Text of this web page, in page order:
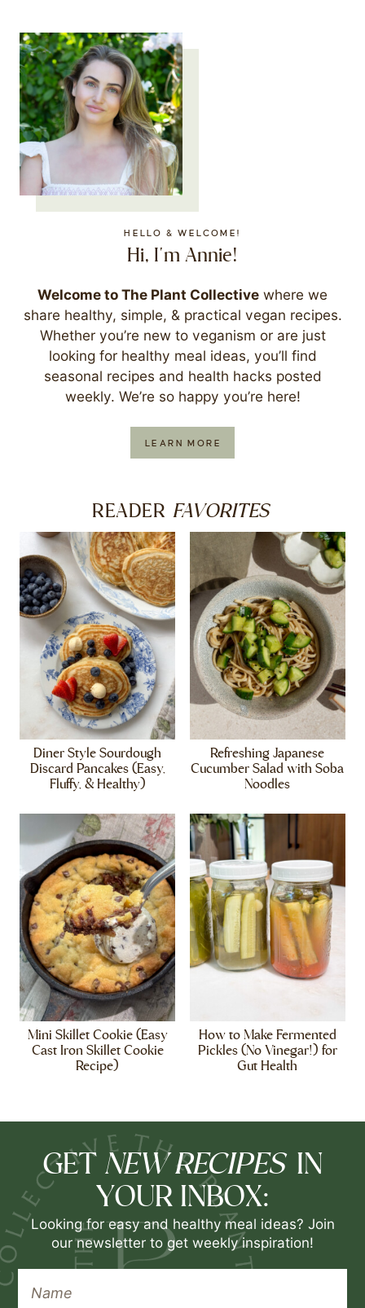
HELLO & WELCOME!
Hi, I'm Annie!
Welcome to The Plant Collective where we
share healthy, simple, & practical vegan recipes.
Whether you’re new to veganism or are just
looking for healthy meal ideas, you’ll find
seasonal recipes and health hacks posted
weekly. We’re so happy you’re here!
LEARN MORE
READER FAVORITES
Diner Style Sourdough
Discard Pancakes (Easy,
Fluffy, & Healthy)
Refreshing Japanese
Cucumber Salad with Soba
Noodles
Mini Skillet Cookie (Easy
Cast Iron Skillet Cookie
Recipe)
How to Make Fermented
Pickles (No Vinegar!) for
Gut Health
GET NEW RECIPES IN
YOUR INBOX:
Looking for easy and healthy meal ideas? Join
our newsletter to get weekly inspiration!